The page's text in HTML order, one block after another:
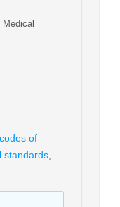
codes of
standards